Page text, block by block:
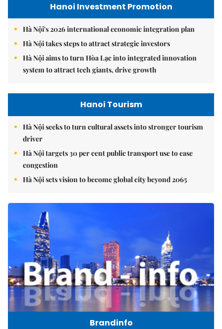
Hanoi Investment Promotion
Hà Nội's 2026 international economic integration plan
Hà Nội takes steps to attract strategic investors
Hà Nội aims to turn Hòa Lạc into integrated innovation
system to attract tech giants, drive growth
Hanoi Tourism
Hà Nội seeks to turn cultural assets into stronger tourism
driver
Hà Nội targets 30 per cent public transport use to ease
congestion
Hà Nội sets vision to become global city beyond 2065
Brandinfo